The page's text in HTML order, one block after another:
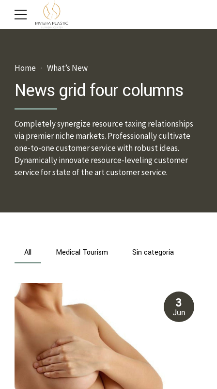
Home What’s New
News grid four columns
Completely synergize resource taxing relationships
via premier niche markets. Professionally cultivate
one-to-one customer service with robust ideas.
Dynamically innovate resource-leveling customer
service for state of the art customer service.
All Medical Tourism Sin categoría
3
Jun